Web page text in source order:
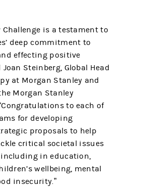
Challenge is a testament to
deep commitment to
effecting positive
Joan Steinberg, Global Head
at Morgan Stanley and
Morgan Stanley
to each of
for developing
proposals to help
critical societal issues
in education,
wellbeing, mental
insecurity.”